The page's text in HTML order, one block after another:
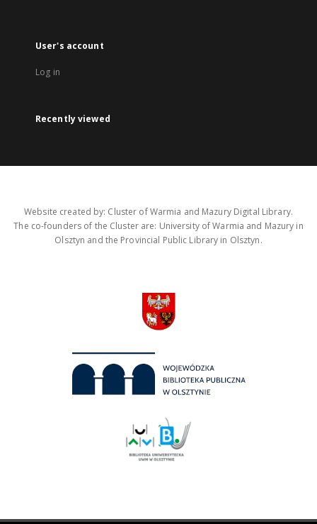
User's account
Log in
Recently viewed
Website created by: Cluster of Warmia and Mazury Digital Library.
The co-founders of the Cluster are: University of Warmia and Mazury in
Olsztyn and the Provincial Public Library in Olsztyn.